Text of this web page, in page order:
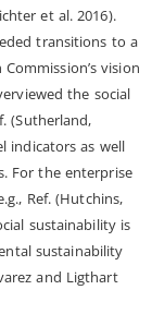
et al. 2016).
transitions to a
vision
the social
(Sutherland,
indicators as well
For the enterprise
Ref. (Hutchins,
sustainability is
sustainability
and Ligthart